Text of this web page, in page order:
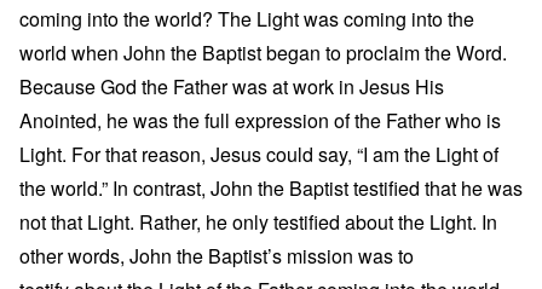
coming into the world? The Light was coming into the
world when John the Baptist began to proclaim the Word.
Because God the Father was at work in Jesus His
Anointed, he was the full expression of the Father who is
Light. For that reason, Jesus could say, “I am the Light of
the world.” In contrast, John the Baptist testified that he was
not that Light. Rather, he only testified about the Light. In
other words, John the Baptist’s mission was to